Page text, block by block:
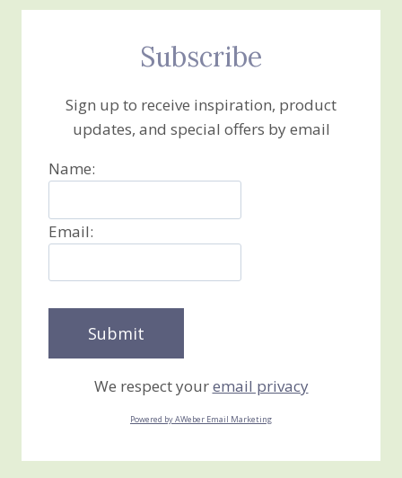
Subscribe
Sign up to receive inspiration, product
updates, and special offers by email
Name:
Email:
We respect youremail privacy
Powered by AWeber Email Marketing